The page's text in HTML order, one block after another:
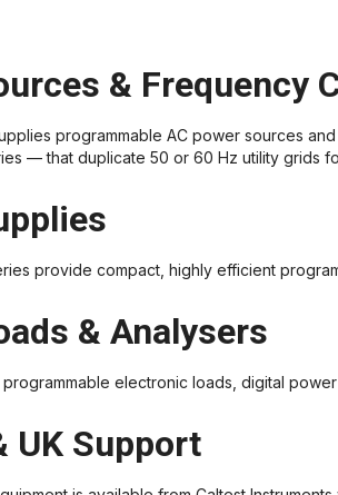
& Frequency
programmable AC power sources
— that duplicate 50 or 60 Hz utility grids
provide compact, highly efficient
& Analysers
programmable electronic loads, digital
UK Support